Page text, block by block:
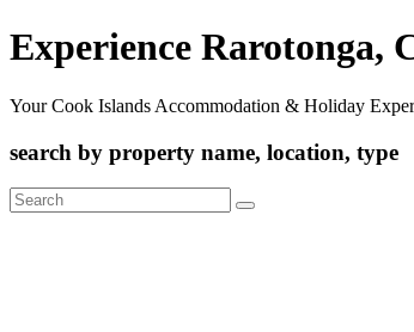
Experience Rarotonga,
Your Cook Islands Accommodation & Holiday
search by property name, location, type
Search
for: